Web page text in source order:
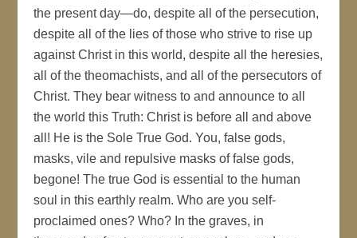
the present day—do, despite all of the persecution,
despite all of the lies of those who strive to rise up
against Christ in this world, despite all the heresies,
all of the theomachists, and all of the persecutors of
Christ. They bear witness to and announce to all
the world this Truth: Christ is before all and above
all! He is the Sole True God. You, false gods,
masks, vile and repulsive masks of false gods,
begone! The true God is essential to the human
soul in this earthly realm. Who are you self-
proclaimed ones? Who? In the graves, in